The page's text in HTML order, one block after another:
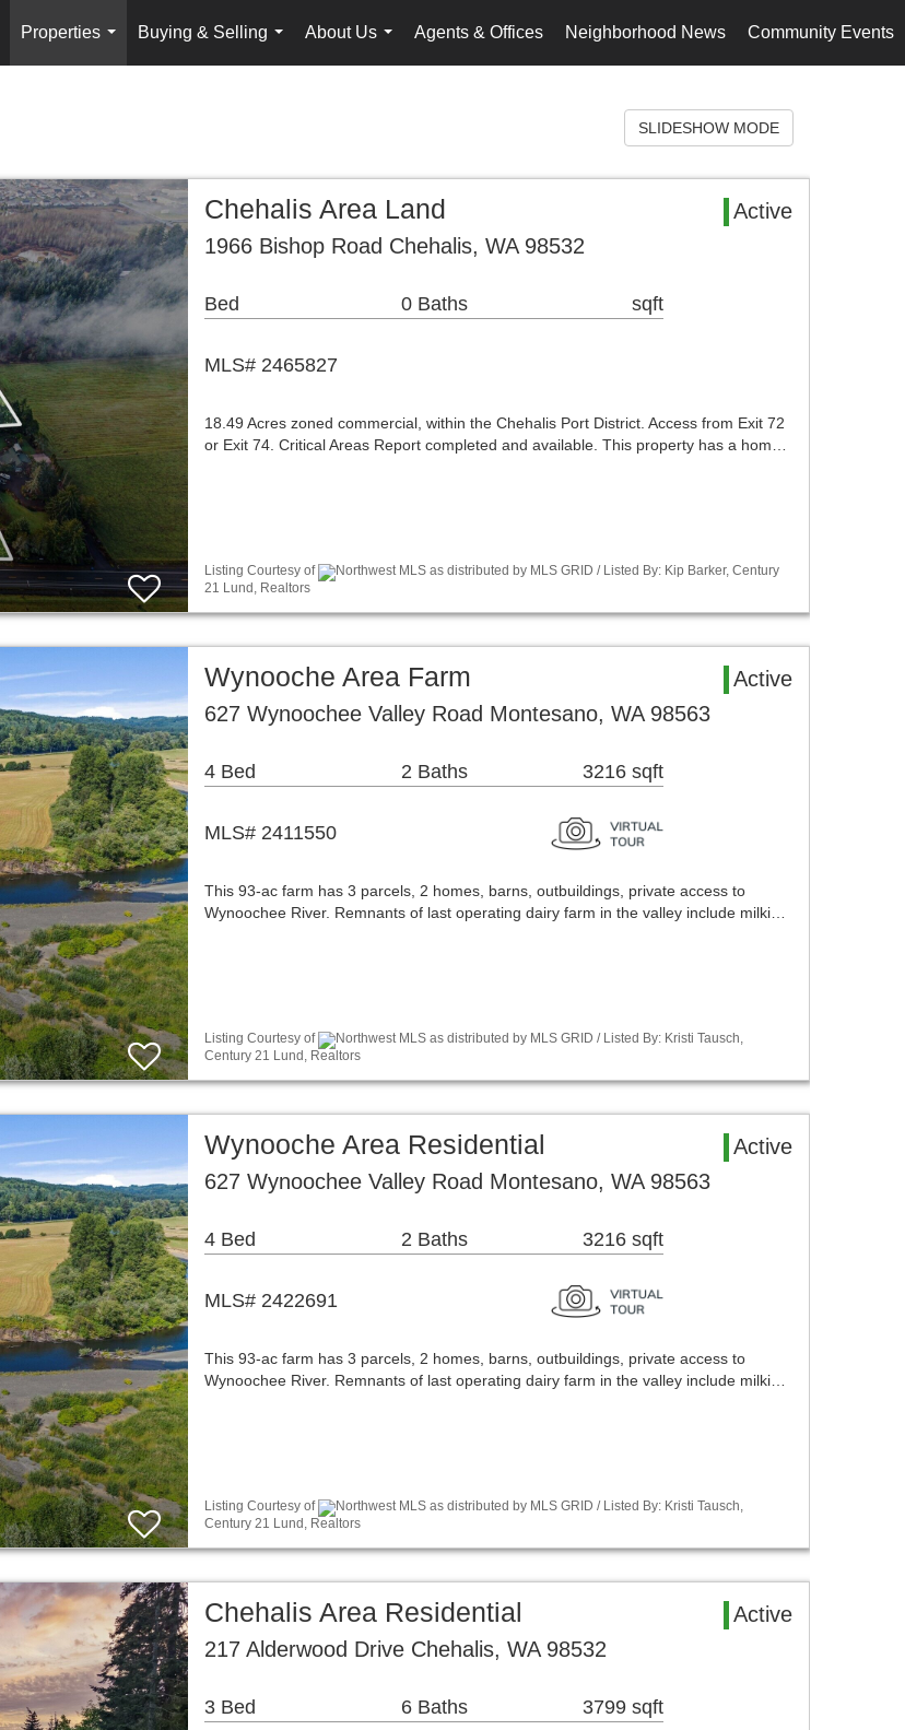
Properties
...
Buying & Selling
...
About Us
...
Agents & Offices Neighborhood News Community Events
SLIDESHOW MODE
Chehalis Area Land
Active
1966 Bishop Road Chehalis, WA 98532
Bed 0 Baths sqft
MLS# 2465827
18.49 Acres zoned commercial, within the Chehalis Port District. Access from Exit 72
or Exit 74. Critical Areas Report completed and available. This property has a hom…
Listing Courtesy of
Northwest MLS as distributed by MLS GRID / Listed By: Kip Barker, Century
21 Lund, Realtors
Wynooche Area Farm
Active
627 Wynoochee Valley Road Montesano, WA 98563
4 Bed 2 Baths 3216 sqft
MLS# 2411550
This 93-ac farm has 3 parcels, 2 homes, barns, outbuildings, private access to
Wynoochee River. Remnants of last operating dairy farm in the valley include milki…
Listing Courtesy of
Northwest MLS as distributed by MLS GRID / Listed By: Kristi Tausch,
Century 21 Lund, Realtors
Wynooche Area Residential
Active
627 Wynoochee Valley Road Montesano, WA 98563
4 Bed 2 Baths 3216 sqft
MLS# 2422691
This 93-ac farm has 3 parcels, 2 homes, barns, outbuildings, private access to
Wynoochee River. Remnants of last operating dairy farm in the valley include milki…
Listing Courtesy of
Northwest MLS as distributed by MLS GRID / Listed By: Kristi Tausch,
Century 21 Lund, Realtors
Chehalis Area Residential
Active
217 Alderwood Drive Chehalis, WA 98532
3 Bed 6 Baths 3799 sqft